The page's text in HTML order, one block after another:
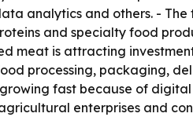
analytics and others. -
and specialty food
meat is attracting
processing, packaging,
fast because of
enterprises and